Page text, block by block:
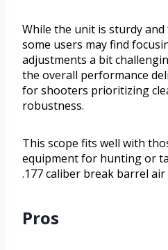
While the unit is sturdy
some users may find
adjustments a bit
the overall performance
for shooters prioritizing
robustness.
This scope fits well with
equipment for hunting or
.177 caliber break barrel air
Pros